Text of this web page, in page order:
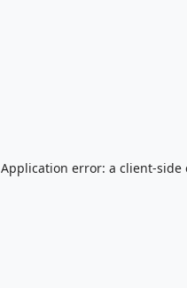
Application error: a client-side